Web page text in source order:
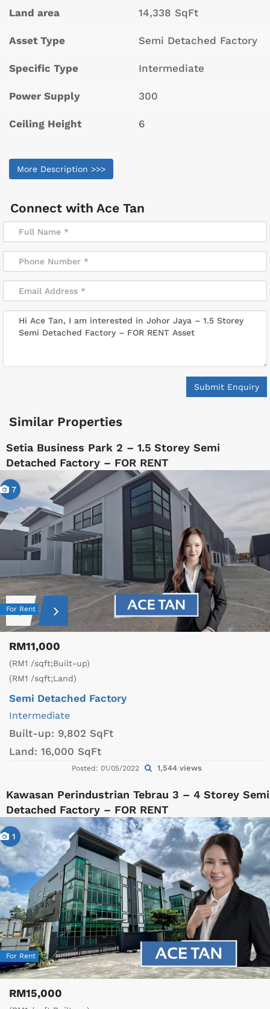
Land area 14,338 SqFt
Asset Type Semi Detached Factory
Specific Type Intermediate
Power Supply 300
Ceiling Height 6
More Description >>>
Connect with Ace Tan
Submit Enquiry
Similar Properties
Setia Business Park 2 – 1.5 Storey Semi
Detached Factory – FOR RENT
7
For Rent
RM11,000
(RM1 /sqft;Built-up)
(RM1 /sqft;Land)
Semi Detached Factory
Intermediate
Built-up: 9,802 SqFt
Land: 16,000 SqFt
Posted: 01/05/2022 1,544 views
Kawasan Perindustrian Tebrau 3 – 4 Storey Semi
Detached Factory – FOR RENT
1
For Rent
RM15,000